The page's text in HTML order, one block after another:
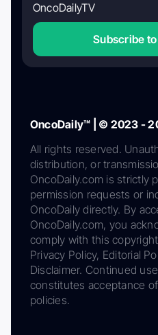
OncoDailyTV
Subscribe
OncoDaily™ | © 2023 -
All rights reserved.
distribution, or
OncoDaily.com is strictly
permission requests or
OncoDaily directly. By
OncoDaily.com, you
comply with this
Privacy Policy, Editorial
Disclaimer. Continued
constitutes acceptance
policies.